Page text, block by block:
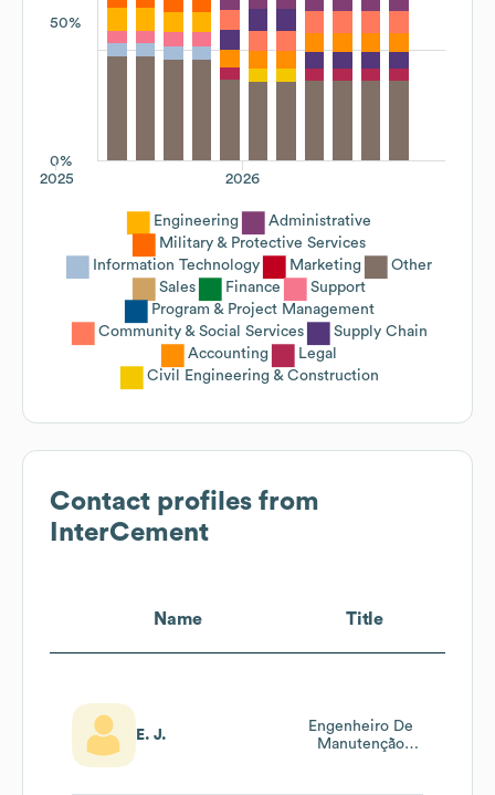
50%
0%
2026
2025
Engineering
Administrative
Military & Protective Services
Information Technology
Marketing
Other
Sales
Finance
Support
Program & Project Management
Community & Social Services
Supply Chain
Accounting
Legal
Civil Engineering & Construction
Contact profiles from
InterCement
Name Title
E. J.
Engenheiro De
Manutenção